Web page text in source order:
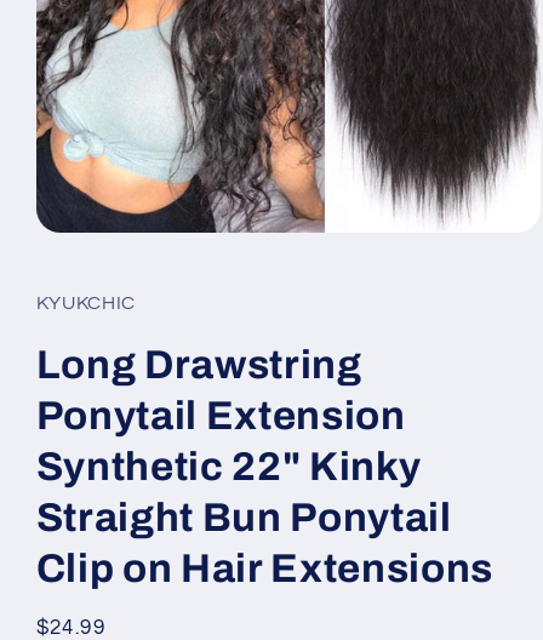
in
modal
KYUKCHIC
Long Drawstring
Ponytail Extension
Synthetic 22" Kinky
Straight Bun Ponytail
Clip on Hair Extensions
Regular
$24.99